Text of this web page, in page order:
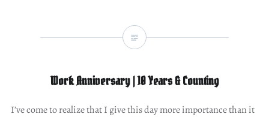
Work Anniversary | 10 Years & Counting
I’ve come to realize that I give this day more importance than it